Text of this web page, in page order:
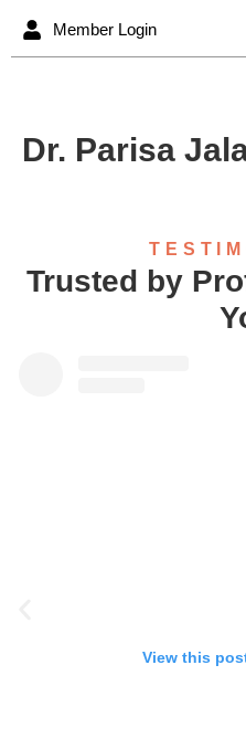
Member Login
Dr. Parisa
Trusted by
View this